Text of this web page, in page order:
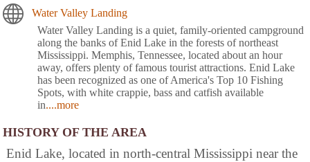
Water Valley Landing
Water Valley Landing is a quiet, family-oriented campground
along the banks of Enid Lake in the forests of northeast
Mississippi. Memphis, Tennessee, located about an hour
away, offers plenty of famous tourist attractions. Enid Lake
has been recognized as one of America's Top 10 Fishing
Spots, with white crappie, bass and catfish available
in....more
HISTORY OF THE AREA
Enid Lake, located in north-central Mississippi near the